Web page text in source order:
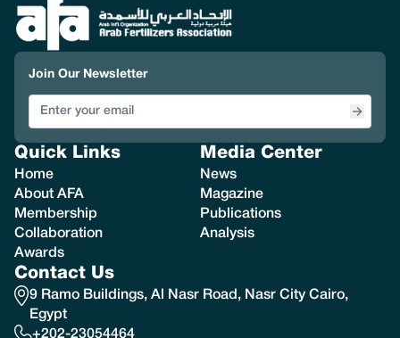
Join Our Newsletter
Quick Links
Home
About AFA
Membership
Collaboration
Awards
Media Center
News
Magazine
Publications
Analysis
Contact Us
9 Ramo Buildings, Al Nasr Road, Nasr City Cairo,
Egypt
+202-23054464